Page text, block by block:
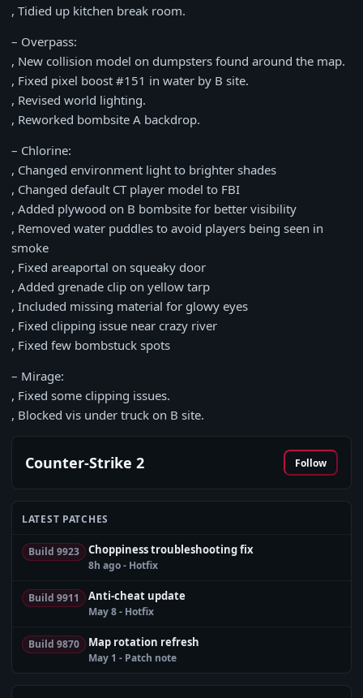
, Tidied up kitchen break room.
– Overpass:
, New collision model on dumpsters found around the map.
, Fixed pixel boost #151 in water by B site.
, Revised world lighting.
, Reworked bombsite A backdrop.
– Chlorine:
, Changed environment light to brighter shades
, Changed default CT player model to FBI
, Added plywood on B bombsite for better visibility
, Removed water puddles to avoid players being seen in
smoke
, Fixed areaportal on squeaky door
, Added grenade clip on yellow tarp
, Included missing material for glowy eyes
, Fixed clipping issue near crazy river
, Fixed few bombstuck spots
– Mirage:
, Fixed some clipping issues.
, Blocked vis under truck on B site.
Counter-Strike 2 Follow
LATEST PATCHES
Build 9923 Choppiness troubleshooting fix
8h ago - Hotfix
Build 9911 Anti-cheat update
May 8 - Hotfix
Build 9870 Map rotation refresh
May 1 - Patch note